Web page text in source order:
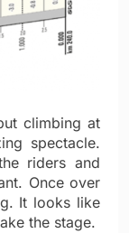
climbing at
spectacle.
riders and
Once over
It looks like
the stage.